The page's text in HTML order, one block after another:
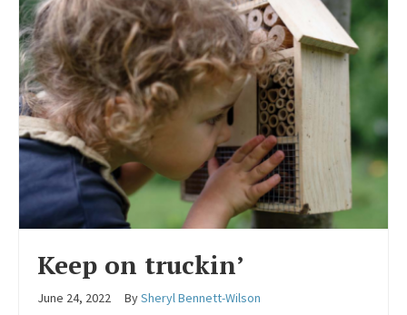
Keep on truckin’
June 24, 2022 BySheryl Bennett-Wilson